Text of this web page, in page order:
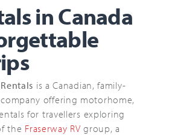
in Canada
is a Canadian, family-
offering motorhome,
for travellers exploring
the Fraserway RVgroup, a